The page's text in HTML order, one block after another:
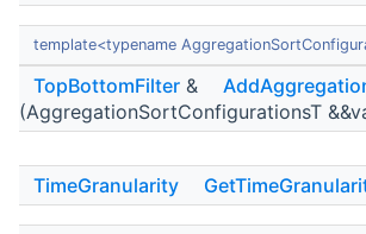
template<typename
TopBottomFilter &
(AggregationSortConfigurationsT
TimeGranularity